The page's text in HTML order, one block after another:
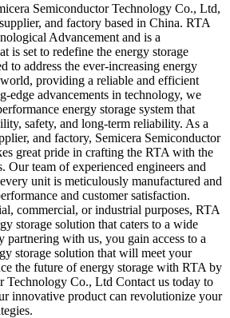
Semiconductor Technology Co., Ltd,
and factory based in China. RTA
Advancement and is a
is set to redefine the energy storage
to address the ever-increasing energy
providing a reliable and efficient
edge advancements in technology, we
energy storage system that
safety, and long-term reliability. As a
and factory, Semicera Semiconductor
great pride in crafting the RTA with the
Our team of experienced engineers and
unit is meticulously manufactured and
and customer satisfaction.
commercial, or industrial purposes, RTA
storage solution that caters to a wide
partnering with us, you gain access to a
storage solution that will meet your
the future of energy storage with RTA by
Technology Co., Ltd Contact us today to
innovative product can revolutionize your